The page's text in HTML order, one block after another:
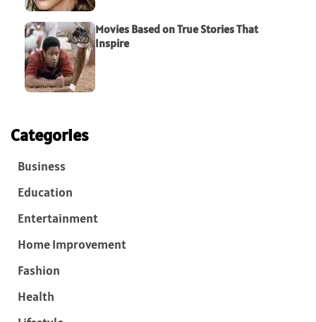
Movies Based on True Stories That
Inspire
Categories
Business
Education
Entertainment
Home Improvement
Fashion
Health